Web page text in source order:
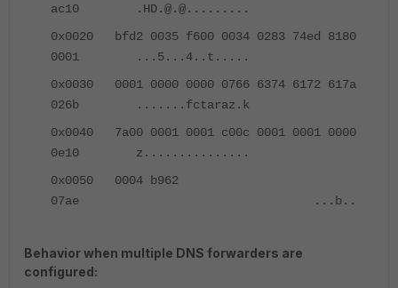
ac10 .HD.@.@.........
0x0020 bfd2 0035 f600 0034 0283 74ed 8180
0001 ...5...4..t.....
0x0030 0001 0000 0000 0766 6374 6172 617a
026b .......fctaraz.k
0x0040 7a00 0001 0001 c00c 0001 0001 0000
0e10 z...............
0x0050 0004 b962
07ae ...b..
Behavior when multiple DNS forwarders are
configured: